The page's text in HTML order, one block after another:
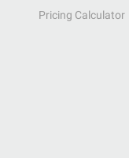
Pricing Calculator